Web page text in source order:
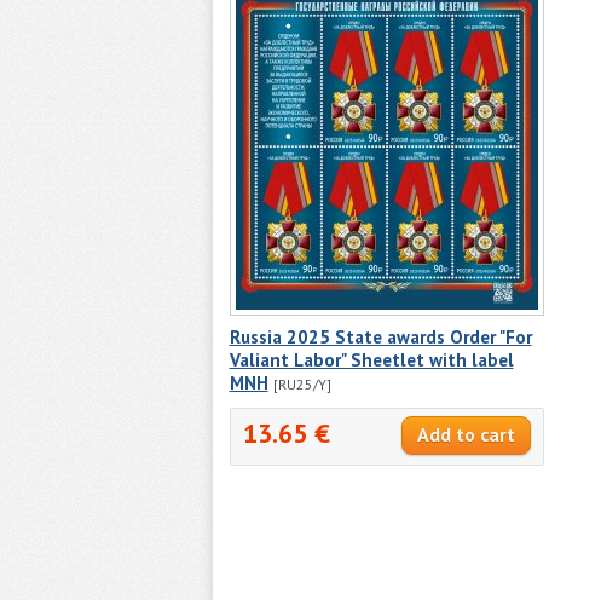
Russia 2025 State awards Order "For
Valiant Labor" Sheetlet with label
MNH [RU25/Y]
13.65 €